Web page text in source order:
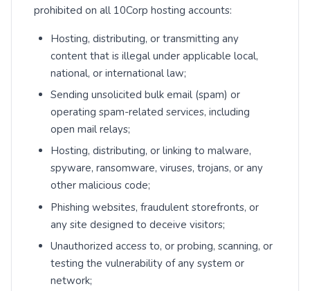
prohibited on all 10Corp hosting accounts:
Hosting, distributing, or transmitting any
content that is illegal under applicable local,
national, or international law;
Sending unsolicited bulk email (spam) or
operating spam-related services, including
open mail relays;
Hosting, distributing, or linking to malware,
spyware, ransomware, viruses, trojans, or any
other malicious code;
Phishing websites, fraudulent storefronts, or
any site designed to deceive visitors;
Unauthorized access to, or probing, scanning, or
testing the vulnerability of any system or
network;